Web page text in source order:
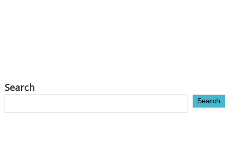
Search
Search